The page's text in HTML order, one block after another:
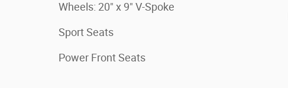
Wheels: 20" x 9" V-Spoke
Sport Seats
Power Front Seats